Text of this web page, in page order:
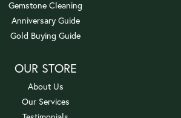
Gemstone Cleaning
Anniversary Guide
Gold Buying Guide
OUR STORE
About Us
Our Services